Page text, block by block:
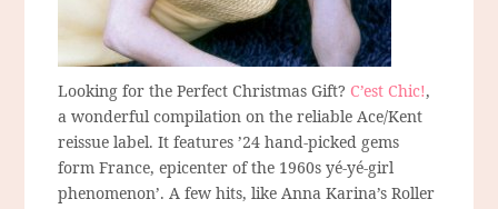
Looking for the Perfect Christmas Gift? C’est Chic!,
a wonderful compilation on the reliable Ace/Kent
reissue label. It features ’24 hand-picked gems
form France, epicenter of the 1960s yé-yé-girl
phenomenon’. A few hits, like Anna Karina’s Roller